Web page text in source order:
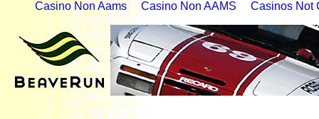
Casino Non Aams Casino Non AAMS Casinos Not